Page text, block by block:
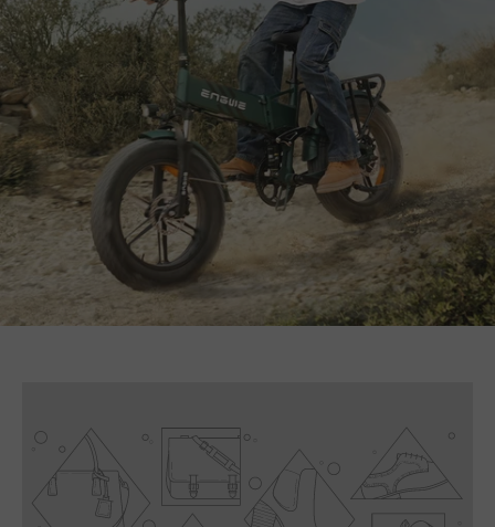
E26 3.0 Pro Is Here
Sign up for updates on new models and releases —
and enjoy 2% off your next order.
Email